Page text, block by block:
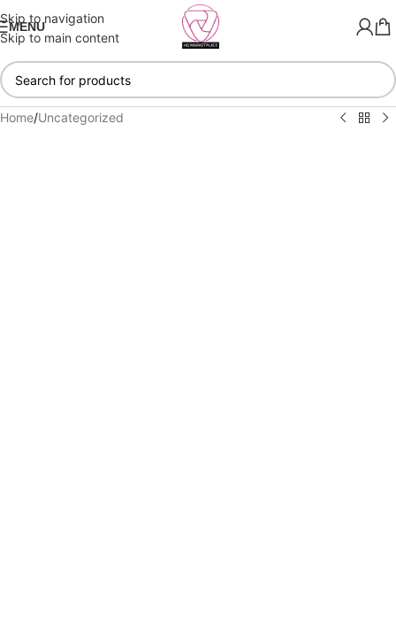
Skip to navigation
Skip to main content
MENU
Home/Uncategorized